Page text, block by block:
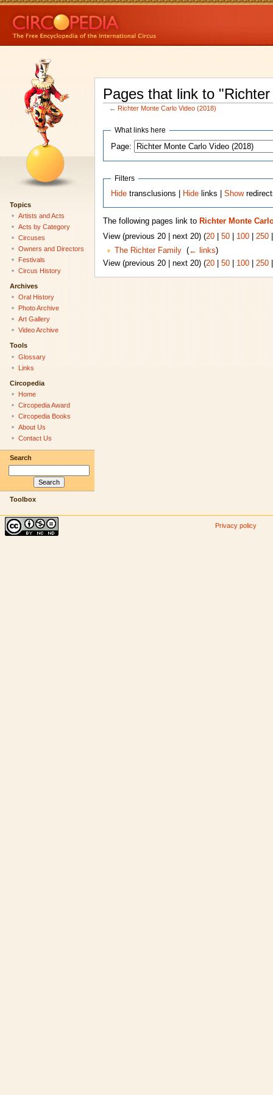
Pages that link to
← Richter Monte Carlo Video (2018)
What links here
Page:
Filters
Hide transclusions | Hide links |Show
The following pages link to Richter Monte
View (previous 20 | next 20) (20| 50| 100| 250
The Richter Family‎ (← links)
View (previous 20 | next 20) (20| 50| 100| 250
Topics
Artists and Acts
Acts by Category
Circuses
Owners and Directors
Festivals
Circus History
Archives
Oral History
Photo Archive
Art Gallery
Video Archive
Tools
Glossary
Links
Circopedia
Home
Circopedia Award
Circopedia Books
About Us
Contact Us
Search
Toolbox
Privacy policy